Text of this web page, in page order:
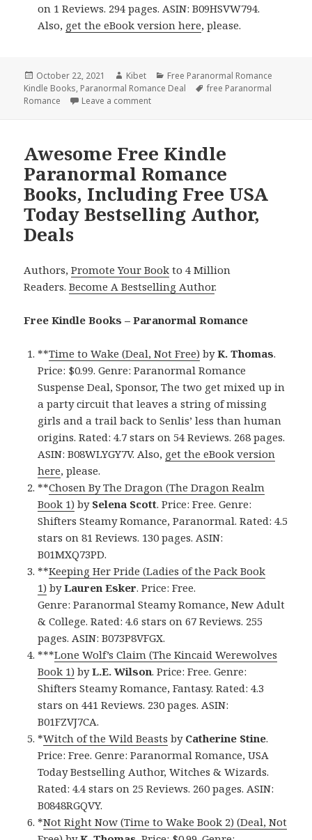
on 1 Reviews. 294 pages. ASIN: B09HSVW794.
Also, get the eBook version here, please.
Posted
on
October 22, 2021 Author
Kibet Categories
Free Paranormal Romance
Kindle Books, Paranormal Romance Deal Tags
free Paranormal
Romance
Leave a comment
Awesome Free Kindle
Paranormal Romance
Books, Including Free USA
Today Bestselling Author,
Deals
Authors,Promote Your Book to 4 Million
Readers.Become A Bestselling Author.
Free Kindle Books – Paranormal Romance
**Time to Wake (Deal, Not Free) byK. Thomas.
Price: $0.99. Genre: Paranormal Romance
Suspense Deal, Sponsor, The two get mixed up in
a party circuit that leaves a string of missing
girls and a trail back to Senlis’ less than human
origins. Rated: 4.7 stars on 54 Reviews. 268 pages.
ASIN: B08WLYGY7V. Also, get the eBook version
here, please.
**Chosen By The Dragon (The Dragon Realm
Book 1) by Selena Scott. Price: Free. Genre:
Shifters Steamy Romance, Paranormal. Rated: 4.5
stars on 81 Reviews. 130 pages. ASIN:
B01MXQ73PD.
**Keeping Her Pride (Ladies of the Pack Book
1) byLauren Esker. Price: Free.
Genre: Paranormal Steamy Romance, New Adult
& College. Rated: 4.6 stars on 67 Reviews. 255
pages. ASIN: B073P8VFGX.
***Lone Wolf’s Claim (The Kincaid Werewolves
Book 1) byL.E. Wilson. Price: Free. Genre:
Shifters Steamy Romance, Fantasy. Rated: 4.3
stars on 441 Reviews. 230 pages. ASIN:
B01FZVJ7CA.
*Witch of the Wild Beasts by Catherine Stine.
Price: Free. Genre: Paranormal Romance, USA
Today Bestselling Author, Witches & Wizards.
Rated: 4.4 stars on 25 Reviews. 260 pages. ASIN:
B0848RGQVY.
*Not Right Now (Time to Wake Book 2) (Deal, Not